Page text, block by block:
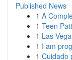
Published News
1 A
1 Teen
1 Las
1 I am
1 Cuidado